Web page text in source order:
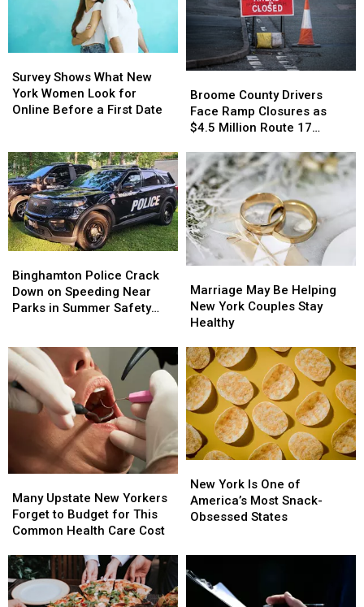
Shows
What
New
Look
for
Online
Before
a
First
Date
Survey Shows What New
York Women Look for
Online Before a First Date
Shows
What
New
Look
for
Online
Before
a
First
Date
County
Drivers
Face
Closures
as
$4.5
Million
Route
17
Bridge
Starts
Broome County Drivers
Face Ramp Closures as
$4.5 Million Route 17
County
Drivers
Face
Closures
as
$4.5
Million
Route
17
Bridge
Starts
Police
Crack
Down
Near
Parks
in
Summer
Binghamton Police Crack
Down on Speeding Near
Parks in Summer Safety
Police
Crack
Down
Near
Parks
in
Summer
May
Be
Helping
York
Couples
Stay
Healthy
Marriage May Be Helping
New York Couples Stay
Healthy
May
Be
Helping
York
Couples
Stay
Healthy
Upstate
New
Yorkers
to
Budget
for
Many Upstate New Yorkers
Forget to Budget for This
Common Health Care Cost
Upstate
New
Yorkers
to
Budget
for
York
Is
One
Snack-
Obsessed
New York Is One of
America’s Most Snack-
Obsessed States
York
Is
One
Snack-
Obsessed